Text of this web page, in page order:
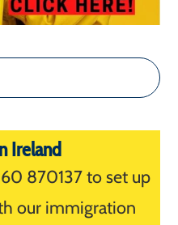
Ireland
870137 to set up
our immigration